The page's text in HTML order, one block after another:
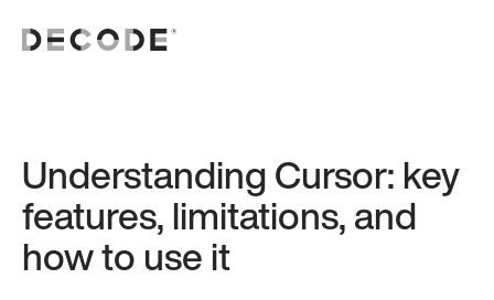
Understanding Cursor: key
features, limitations, and
how to use it